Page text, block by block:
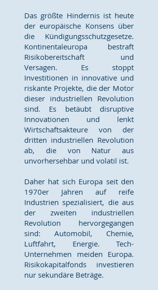
Das größte Hindernis ist heute
der europäische Konsens über
die Kündigungsschutzgesetze.
Kontinentaleuropa bestraft
Risikobereitschaft und
Versagen. Es stoppt
Investitionen in innovative und
riskante Projekte, die der Motor
dieser industriellen Revolution
sind. Es betäubt disruptive
Innovationen und lenkt
Wirtschaftsakteure von der
dritten industriellen Revolution
ab, die von Natur aus
unvorhersehbar und volatil ist.
Daher hat sich Europa seit den
1970er Jahren auf reife
Industrien spezialisiert, die aus
der zweiten industriellen
Revolution hervorgegangen
sind: Automobil, Chemie,
Luftfahrt, Energie. Tech-
Unternehmen meiden Europa.
Risikokapitalfonds investieren
nur sekundäre Beträge.